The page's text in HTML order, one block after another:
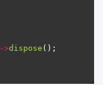
->dispose